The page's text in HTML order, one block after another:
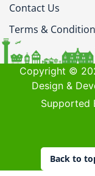
Contact Us
Terms &
Copyright ©
Design &
Supported
Back to